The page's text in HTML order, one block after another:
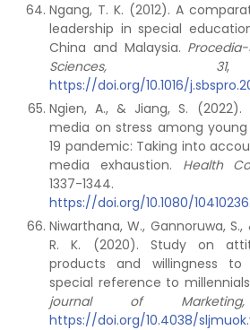
Ngang, T. K. (2012). A
leadership in special
China and Malaysia.
Sciences, 31,
https://doi.org/10.1016/
Ngien, A., & Jiang, S.
media on stress among
19 pandemic: Taking into
media exhaustion. Health
1337-1344.
https://doi.org/10.1080/
Niwarthana, W., Gannoruwa, S.,
R. K. (2020). Study on
products and willingness
special reference to millennials
journal of Marketing,
https://doi.org/10.4038/